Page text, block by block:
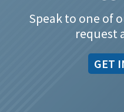
Speak to one of
request
GET